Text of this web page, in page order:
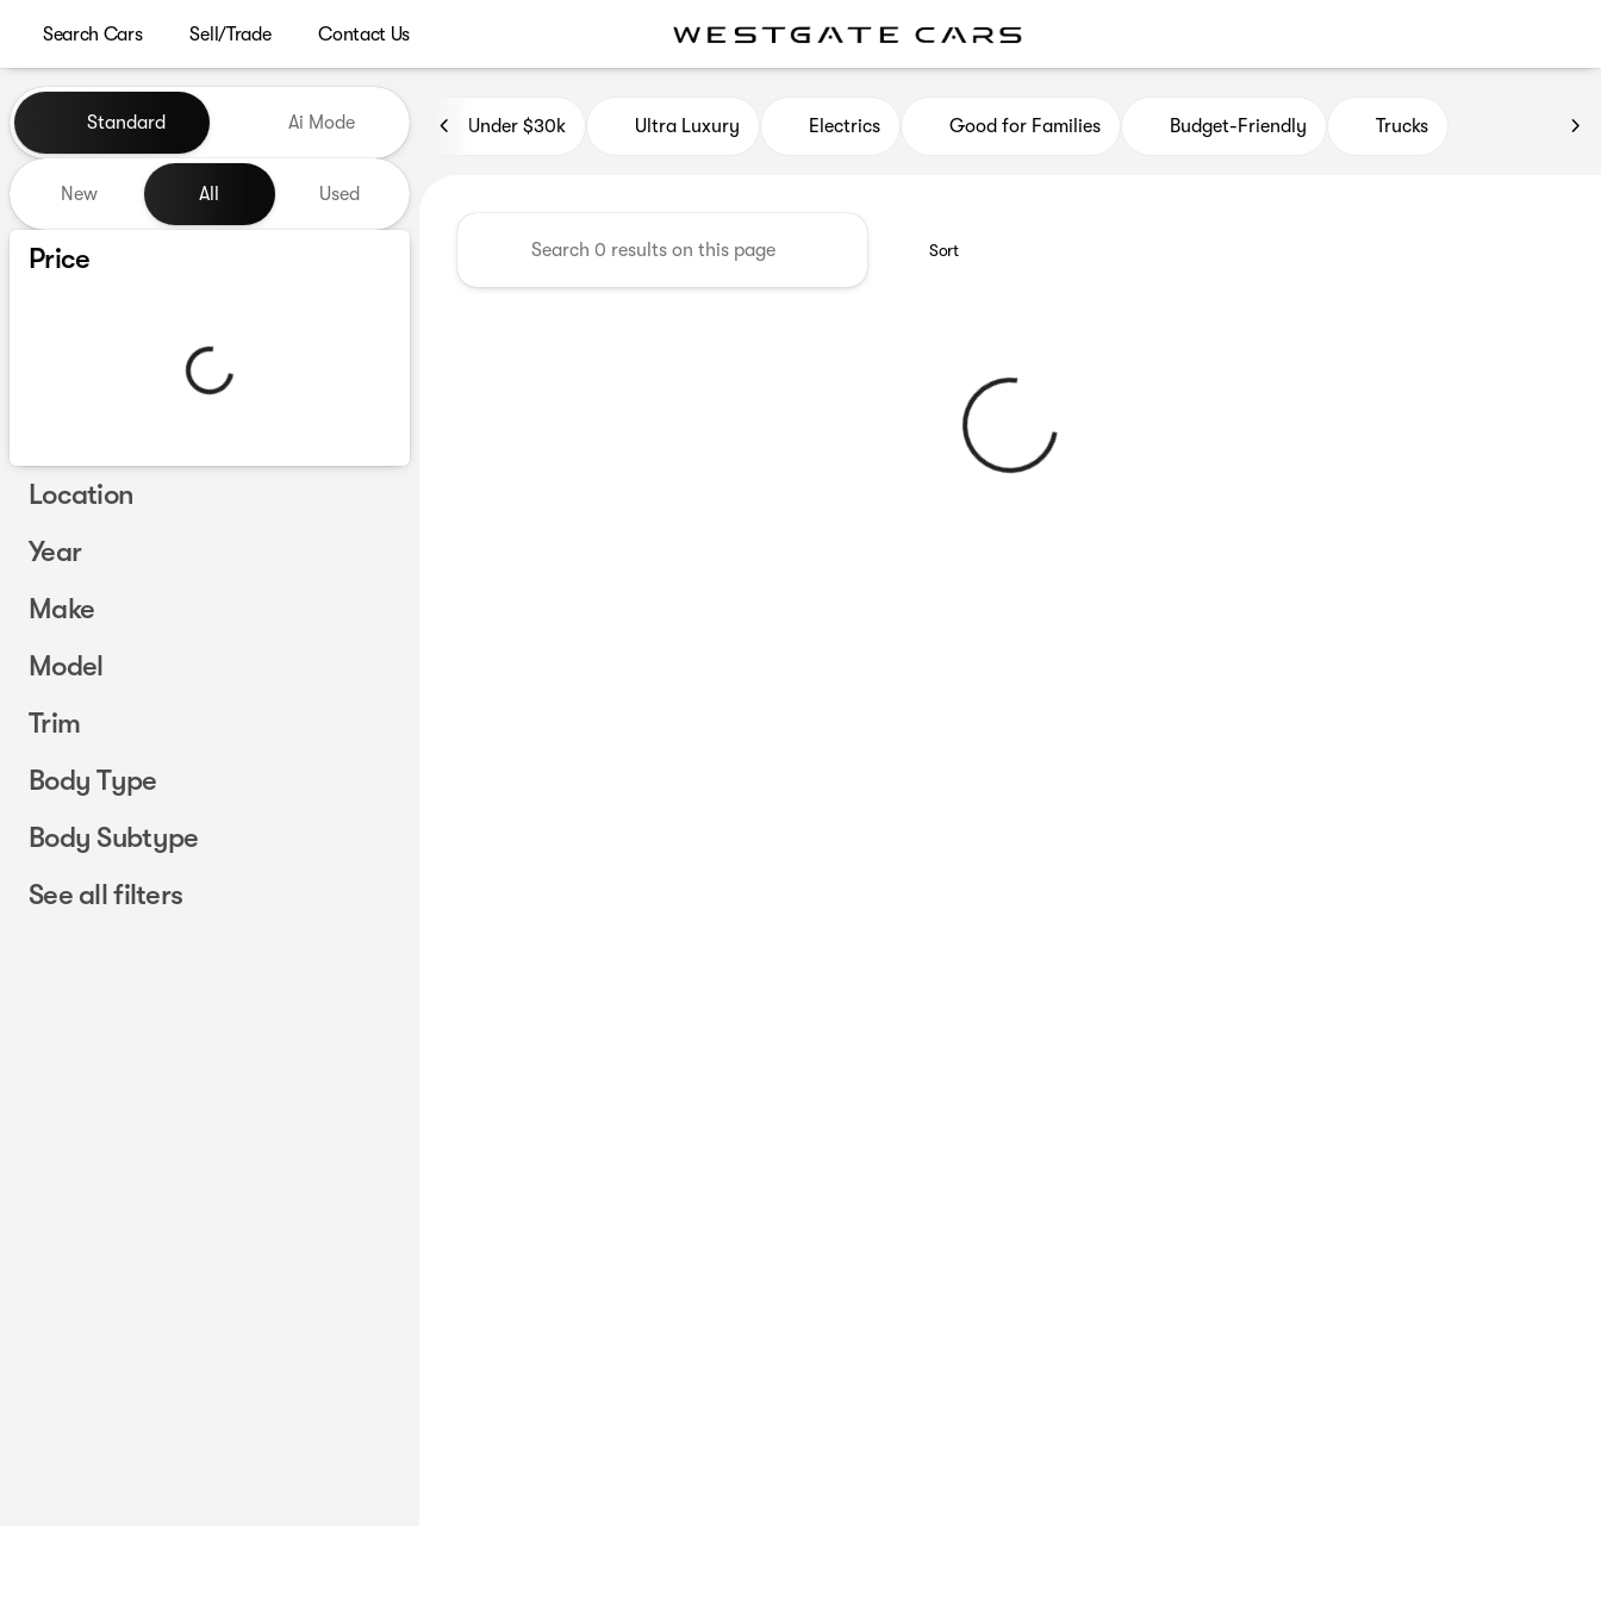
Search Cars Sell/Trade Contact Us
Vehicles for Sale at Westgate Cars
Standard Ai Mode
New All Used
Price
Location
Year
Make
Model
Trim
Body Type
Body Subtype
See all filters
Under $30k Ultra Luxury Electrics Good for Families Budget-Friendly Trucks
Sort